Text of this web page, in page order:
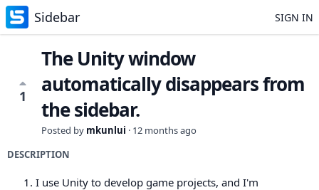
Sidebar SIGN IN
1
The Unity window
automatically disappears from
the sidebar.
Posted by mkunlui · 12 months ago
DESCRIPTION
I use Unity to develop game projects, and I'm